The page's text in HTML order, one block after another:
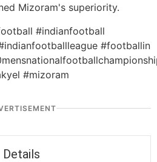
Mizoram's superiority.
#indianfootball
#footballin
#mizoram
Details